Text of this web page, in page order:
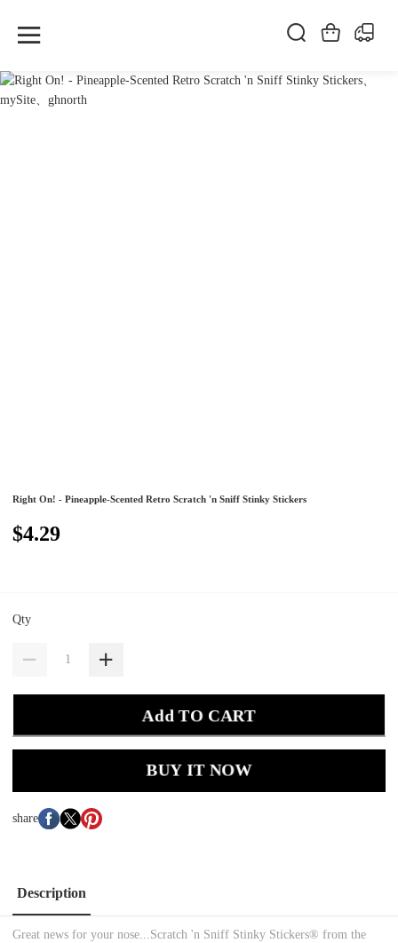
Right On! - Pineapple-Scented Retro Scratch 'n Sniff Stinky Stickers
$4.29
Qty
Add TO CART
BUY IT NOW
share
Description
Great news for your nose...Scratch 'n Sniff Stinky Stickers® from the